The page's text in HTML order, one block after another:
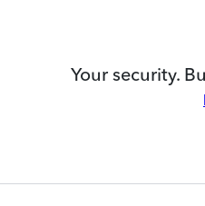
Your security.